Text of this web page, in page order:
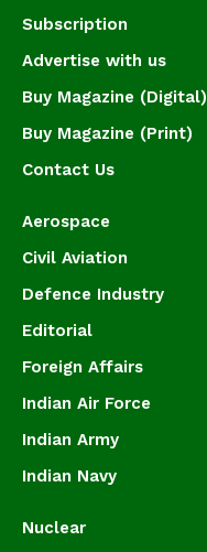
Subscription
Advertise with us
Buy Magazine (Digital)
Buy Magazine (Print)
Contact Us
Aerospace
Civil Aviation
Defence Industry
Editorial
Foreign Affairs
Indian Air Force
Indian Army
Indian Navy
Nuclear